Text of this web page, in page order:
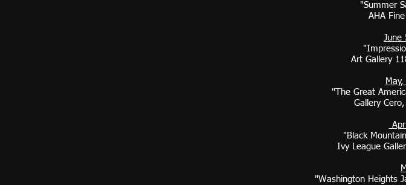
"Summer
AHA
June
Art Gallery
"The Great
Gallery
"Black
Ivy League
"Washington Heights